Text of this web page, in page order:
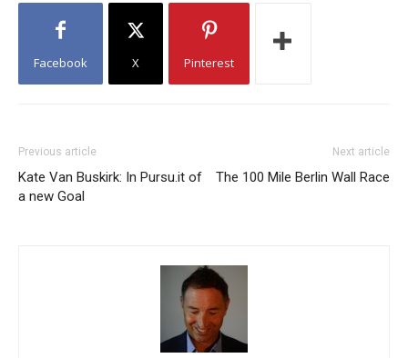
Facebook X Pinterest
Previous article
Kate Van Buskirk: In Pursu.it of
a new Goal
Next article
The 100 Mile Berlin Wall Race